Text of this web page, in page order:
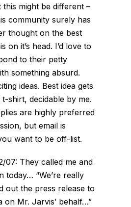
might be different –
community surely has
thought on the best
on it’s head. I’d love to
to their petty
something absurd.
ideas. Best idea gets
t-shirt, decidable by me.
are highly preferred
but email is
want to be off-list.
07: They called me and
today… “We’re really
out the press release to
on Mr. Jarvis’ behalf…”